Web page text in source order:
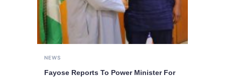
NEWS
Fayose Reports To Power Minister For